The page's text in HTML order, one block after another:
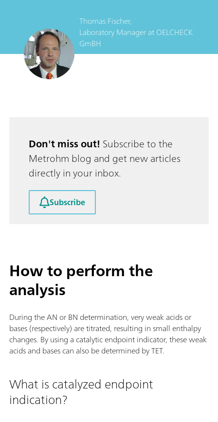
Thomas Fischer,
Laboratory ManageratOELCHECK
GmBH
Don't miss out! Subscribe to the
Metrohm blog and get new articles
directly in your inbox.
Subscribe
How to perform the
analysis
During the AN or BN determination, very weak acids or
bases (respectively) are titrated, resulting in small enthalpy
changes. By using a catalytic endpoint indicator, these weak
acids and bases can also be determined by TET.
What is catalyzed endpoint
indication?